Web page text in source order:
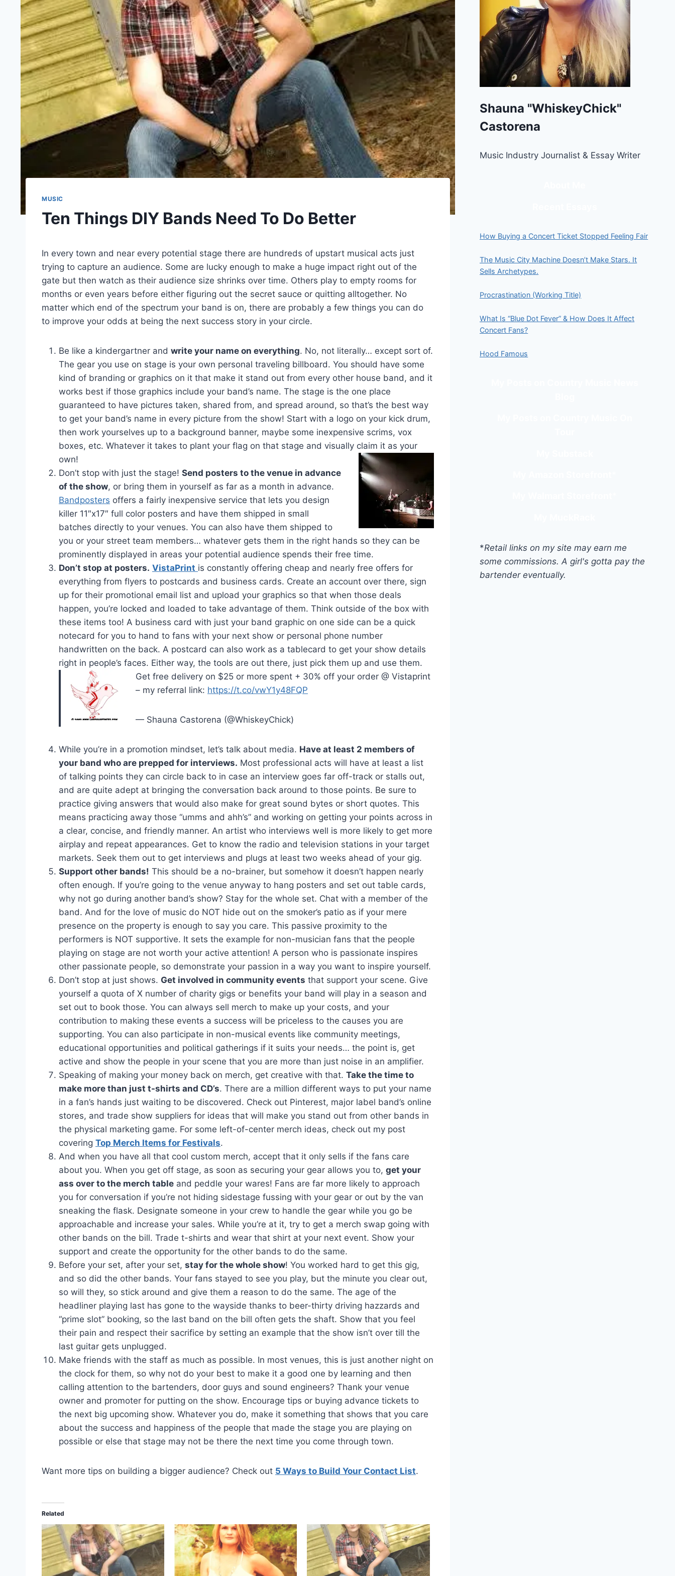
MUSIC
Ten Things DIY Bands Need To Do Better
In every town and near every potential stage there are hundreds of upstart musical acts just
trying to capture an audience. Some are lucky enough to make a huge impact right out of the
gate but then watch as their audience size shrinks over time. Others play to empty rooms for
months or even years before either figuring out the secret sauce or quitting alltogether. No
matter which end of the spectrum your band is on, there are probably a few things you can do
to improve your odds at being the next success story in your circle.
Be like a kindergartner and write your name on everything. No, not literally… except sort of.
The gear you use on stage is your own personal traveling billboard. You should have some
kind of branding or graphics on it that make it stand out from every other house band, and it
works best if those graphics include your band’s name. The stage is the one place
guaranteed to have pictures taken, shared from, and spread around, so that’s the best way
to get your band’s name in every picture from the show! Start with a logo on your kick drum,
then work yourselves up to a background banner, maybe some inexpensive scrims, vox
boxes, etc. Whatever it takes to plant your flag on that stage and visually claim it as your
own!
Don’t stop with just the stage! Send posters to the venue in advance
of the show, or bring them in yourself as far as a month in advance.
Bandposters offers a fairly inexpensive service that lets you design
killer 11″x17″ full color posters and have them shipped in small
batches directly to your venues. You can also have them shipped to
you or your street team members… whatever gets them in the right hands so they can be
prominently displayed in areas your potential audience spends their free time.
Don’t stop at posters. VistaPrint is constantly offering cheap and nearly free offers for
everything from flyers to postcards and business cards. Create an account over there, sign
up for their promotional email list and upload your graphics so that when those deals
happen, you’re locked and loaded to take advantage of them. Think outside of the box with
these items too! A business card with just your band graphic on one side can be a quick
notecard for you to hand to fans with your next show or personal phone number
handwritten on the back. A postcard can also work as a tablecard to get your show details
right in people’s faces. Either way, the tools are out there, just pick them up and use them.
Get free delivery on $25 or more spent + 30% off your order @ Vistaprint
– my referral link: https://t.co/vwY1y48FQP
— Shauna Castorena (@WhiskeyChick)
While you’re in a promotion mindset, let’s talk about media. Have at least 2 members of
your band who are prepped for interviews. Most professional acts will have at least a list
of talking points they can circle back to in case an interview goes far off-track or stalls out,
and are quite adept at bringing the conversation back around to those points. Be sure to
practice giving answers that would also make for great sound bytes or short quotes. This
means practicing away those “umms and ahh’s” and working on getting your points across in
a clear, concise, and friendly manner. An artist who interviews well is more likely to get more
airplay and repeat appearances. Get to know the radio and television stations in your target
markets. Seek them out to get interviews and plugs at least two weeks ahead of your gig.
Support other bands! This should be a no-brainer, but somehow it doesn’t happen nearly
often enough. If you’re going to the venue anyway to hang posters and set out table cards,
why not go during another band’s show? Stay for the whole set. Chat with a member of the
band. And for the love of music do NOT hide out on the smoker’s patio as if your mere
presence on the property is enough to say you care. This passive proximity to the
performers is NOT supportive. It sets the example for non-musician fans that the people
playing on stage are not worth your active attention! A person who is passionate inspires
other passionate people, so demonstrate your passion in a way you want to inspire yourself.
Don’t stop at just shows. Get involved in community events that support your scene. Give
yourself a quota of X number of charity gigs or benefits your band will play in a season and
set out to book those. You can always sell merch to make up your costs, and your
contribution to making these events a success will be priceless to the causes you are
supporting. You can also participate in non-musical events like community meetings,
educational opportunities and political gatherings if it suits your needs… the point is, get
active and show the people in your scene that you are more than just noise in an amplifier.
Speaking of making your money back on merch, get creative with that. Take the time to
make more than just t-shirts and CD’s. There are a million different ways to put your name
in a fan’s hands just waiting to be discovered. Check out Pinterest, major label band’s online
stores, and trade show suppliers for ideas that will make you stand out from other bands in
the physical marketing game. For some left-of-center merch ideas, check out my post
covering Top Merch Items for Festivals.
And when you have all that cool custom merch, accept that it only sells if the fans care
about you. When you get off stage, as soon as securing your gear allows you to, get your
ass over to the merch table and peddle your wares! Fans are far more likely to approach
you for conversation if you’re not hiding sidestage fussing with your gear or out by the van
sneaking the flask. Designate someone in your crew to handle the gear while you go be
approachable and increase your sales. While you’re at it, try to get a merch swap going with
other bands on the bill. Trade t-shirts and wear that shirt at your next event. Show your
support and create the opportunity for the other bands to do the same.
Before your set, after your set, stay for the whole show! You worked hard to get this gig,
and so did the other bands. Your fans stayed to see you play, but the minute you clear out,
so will they, so stick around and give them a reason to do the same. The age of the
headliner playing last has gone to the wayside thanks to beer-thirty driving hazzards and
“prime slot” booking, so the last band on the bill often gets the shaft. Show that you feel
their pain and respect their sacrifice by setting an example that the show isn’t over till the
last guitar gets unplugged.
Make friends with the staff as much as possible. In most venues, this is just another night on
the clock for them, so why not do your best to make it a good one by learning and then
calling attention to the bartenders, door guys and sound engineers? Thank your venue
owner and promoter for putting on the show. Encourage tips or buying advance tickets to
the next big upcoming show. Whatever you do, make it something that shows that you care
about the success and happiness of the people that made the stage you are playing on
possible or else that stage may not be there the next time you come through town.
Want more tips on building a bigger audience? Check out 5 Ways to Build Your Contact List.
Related
Shauna "WhiskeyChick"
Castorena
Music Industry Journalist & Essay Writer
How Buying a Concert Ticket Stopped Feeling Fair
The Music City Machine Doesn’t Make Stars. It
Sells Archetypes.
Procrastination (Working Title)
What Is “Blue Dot Fever” & How Does It Affect
Concert Fans?
Hood Famous
*Retail links on my site may earn me
some commissions. A girl's gotta pay the
bartender eventually.